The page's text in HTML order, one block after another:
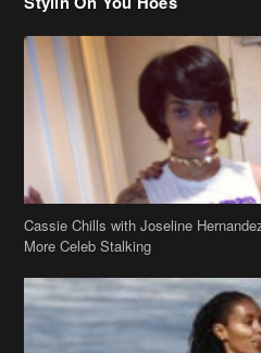
Cassie Chills with Joseline
More Celeb Stalking